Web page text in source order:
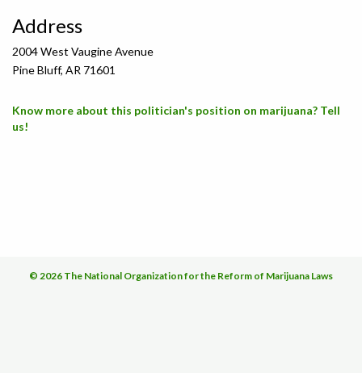
Address
2004 West Vaugine Avenue
Pine Bluff, AR 71601
Know more about this politician's position on marijuana? Tell
us!
© 2026 The National Organization for the Reform of Marijuana Laws